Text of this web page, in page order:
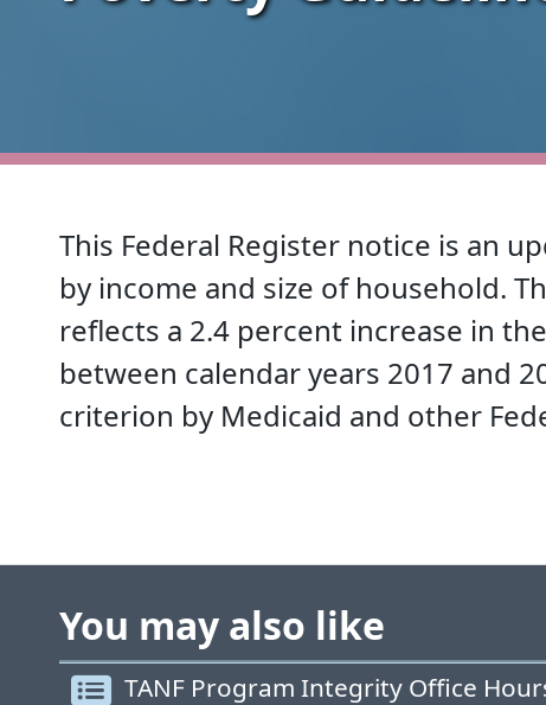
This Federal Register notice is an
by income and size of household.
reflects a 2.4 percent increase in
between calendar years 2017 and
criterion by Medicaid and other
You may also like
TANF Program Integrity Office